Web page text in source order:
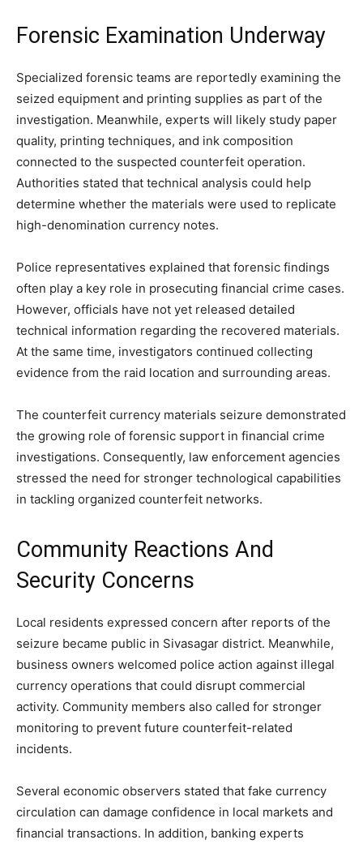
Forensic Examination Underway
Specialized forensic teams are reportedly examining the
seized equipment and printing supplies as part of the
investigation. Meanwhile, experts will likely study paper
quality, printing techniques, and ink composition
connected to the suspected counterfeit operation.
Authorities stated that technical analysis could help
determine whether the materials were used to replicate
high-denomination currency notes.
Police representatives explained that forensic findings
often play a key role in prosecuting financial crime cases.
However, officials have not yet released detailed
technical information regarding the recovered materials.
At the same time, investigators continued collecting
evidence from the raid location and surrounding areas.
The counterfeit currency materials seizure demonstrated
the growing role of forensic support in financial crime
investigations. Consequently, law enforcement agencies
stressed the need for stronger technological capabilities
in tackling organized counterfeit networks.
Community Reactions And
Security Concerns
Local residents expressed concern after reports of the
seizure became public in Sivasagar district. Meanwhile,
business owners welcomed police action against illegal
currency operations that could disrupt commercial
activity. Community members also called for stronger
monitoring to prevent future counterfeit-related
incidents.
Several economic observers stated that fake currency
circulation can damage confidence in local markets and
financial transactions. In addition, banking experts